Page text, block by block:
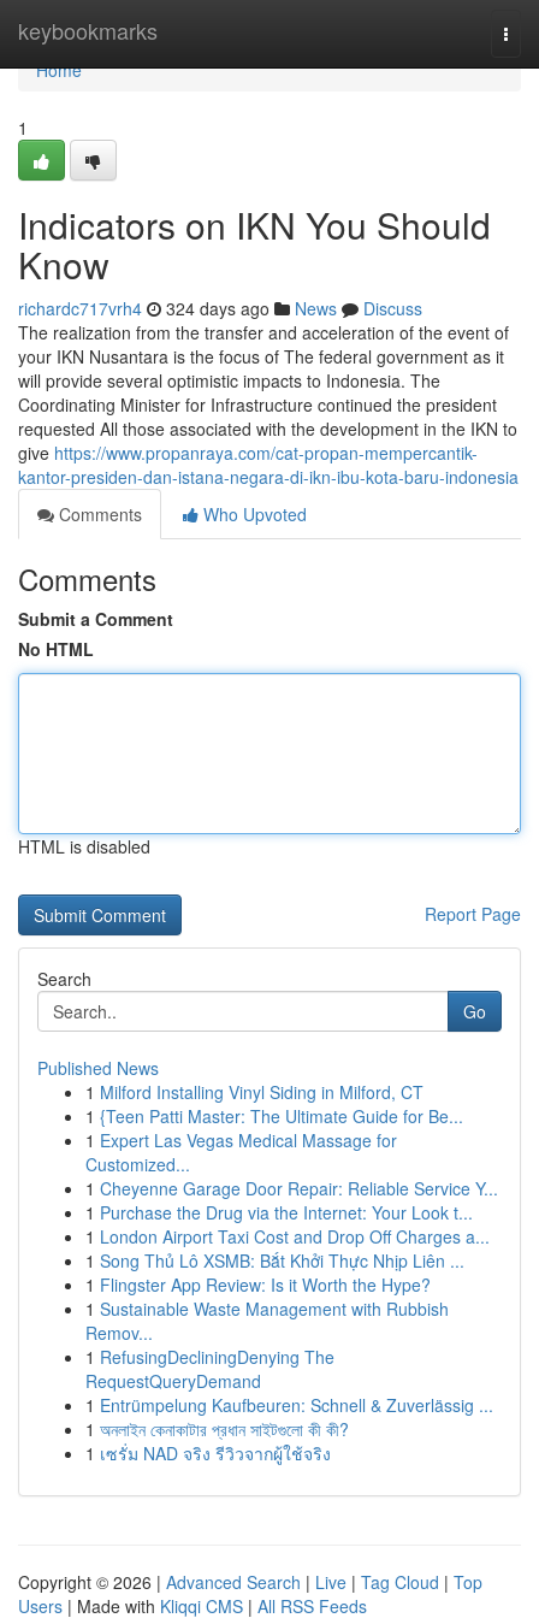
keybookmarks
Home
Home
1
Indicators on IKN You Should
Know
richardc717vrh4 324 days ago News
Discuss
The realization from the transfer and acceleration of the event of
your IKN Nusantara is the focus of The federal government as it
will provide several optimistic impacts to Indonesia. The
Coordinating Minister for Infrastructure continued the president
requested All those associated with the development in the IKN to
give https://www.propanraya.com/cat-propan-mempercantik-
kantor-presiden-dan-istana-negara-di-ikn-ibu-kota-baru-indonesia
Comments
Who Upvoted
Comments
Submit a Comment
No HTML
HTML is disabled
Report Page
Search
Go
Published News
1 Milford Installing Vinyl Siding in Milford, CT
1 {Teen Patti Master: The Ultimate Guide for Be...
1 Expert Las Vegas Medical Massage for
Customized...
1 Cheyenne Garage Door Repair: Reliable Service Y...
1 Purchase the Drug via the Internet: Your Look t...
1 London Airport Taxi Cost and Drop Off Charges a...
1 Song Thủ Lô XSMB: Bắt Khởi Thực Nhịp Liên ...
1 Flingster App Review: Is it Worth the Hype?
1 Sustainable Waste Management with Rubbish
Remov...
1 RefusingDecliningDenying The
RequestQueryDemand
1 Entrümpelung Kaufbeuren: Schnell & Zuverlässig ...
1 অনলাইন কেনাকাটার প্রধান সাইটগুলো কী কী?
1 เซรั่ม NAD จริง รีวิวจากผู้ใช้จริง
Copyright © 2026 | Advanced Search | Live | Tag Cloud | Top
Users | Made with Kliqqi CMS | All RSS Feeds